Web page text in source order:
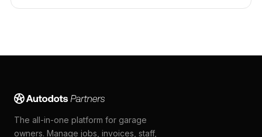
The all-in-one platform for garage
owners. Manage jobs, invoices, staff,